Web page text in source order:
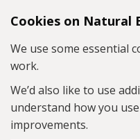
Skip to main content
Cookies on Natural
We use some essential
work.
We’d also like to use
understand how you
improvements.